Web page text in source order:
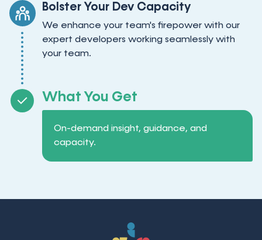
Bolster Your Dev Capacity
We enhance your team's firepower with our
expert developers working seamlessly with
your team.
What You Get
On-demand insight, guidance, and
capacity.